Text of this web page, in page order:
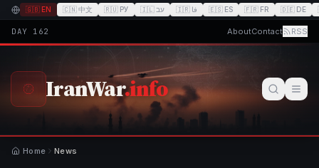
🇬🇧 EN 🇨🇳 中文 🇷🇺 РУ 🇮🇱 עב 🇮🇷 فا 🇪🇸 ES 🇫🇷 FR 🇩🇪 DE
DAY 162 AboutContact RSS
IranWar.info
Home News